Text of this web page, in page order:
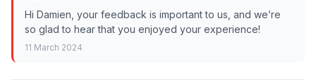
Hi Damien, your feedback is important to us, and we’re
so glad to hear that you enjoyed your experience!
11 March 2024